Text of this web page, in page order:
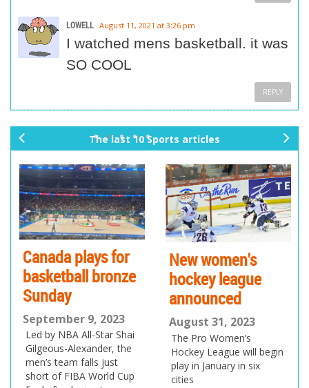
LOWELL August 11, 2021 at 3:26 pm
I watched mens basketball. it was
SO COOL
REPLY
The last 10 Sports articles
New women's
hockey league
announced
August 31, 2023
The Pro Women’s
Hockey League will begin
play in January in six
cities
Track stars and
tennis heroes
doing Canada
proud
August 28, 2023
Canadians won four gold
medals at the World
ev
io
us
xt